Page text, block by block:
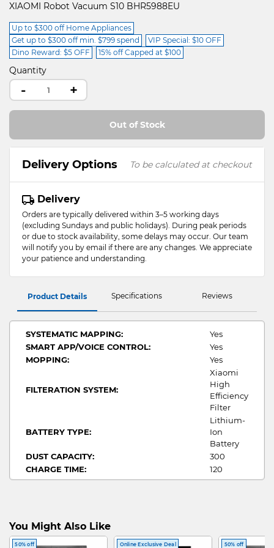
XIAOMI Robot Vacuum S10 BHR5988EU
Up to $300 off Home Appliances
Get up to $300 off min. $799 spend
VIP Special: $10 OFF
Dino Reward: $5 OFF
15% off Capped at $100
Quantity
- +
Out of Stock
Delivery Options To be calculated at checkout
Delivery
Orders are typically delivered within 3–5 working days
(excluding Sundays and public holidays). During peak periods
or due to stock availability, some delays may occur. Our team
will notify you by email if there are any changes. We appreciate
your patience and understanding.
Product Details Specifications Reviews
SYSTEMATIC MAPPING:
Yes
SMART APP/VOICE CONTROL:
Yes
MOPPING:
Yes
FILTERATION SYSTEM:
Xiaomi
High
Efficiency
Filter
BATTERY TYPE:
Lithium-
Ion
Battery
DUST CAPACITY:
300
CHARGE TIME:
120
RUN TIME:
110
You Might Also Like
50% off Online Exclusive Deal 50% off